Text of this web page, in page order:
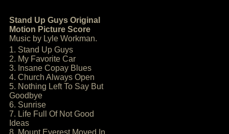
Stand Up Guys Original
Motion Picture Score
Music by Lyle Workman.
1. Stand Up Guys
2. My Favorite Car
3. Insane Copay Blues
4. Church Always Open
5. Nothing Left To Say But
Goodbye
6. Sunrise
7. Life Full Of Not Good
Ideas
8. Mount Everest Moved In